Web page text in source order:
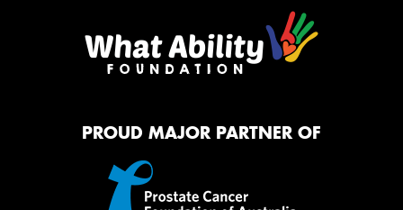
PROUD MAJOR PARTNER OF